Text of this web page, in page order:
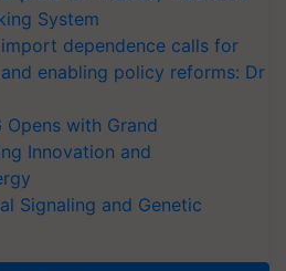
System
dependence calls for
enabling policy reforms: Dr
with Grand
Innovation and
Signaling and Genetic